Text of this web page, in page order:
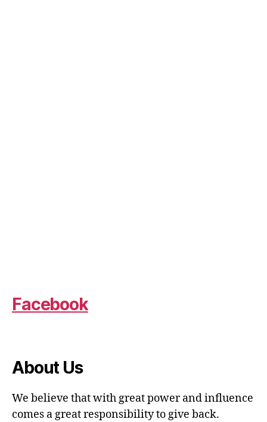
Facebook
About Us
We believe that with great power and influence
comes a great responsibility to give back.